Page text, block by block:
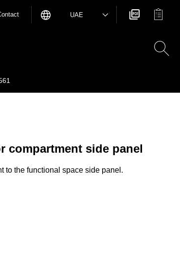
UAE
compartment side panel
to the functional space side panel.